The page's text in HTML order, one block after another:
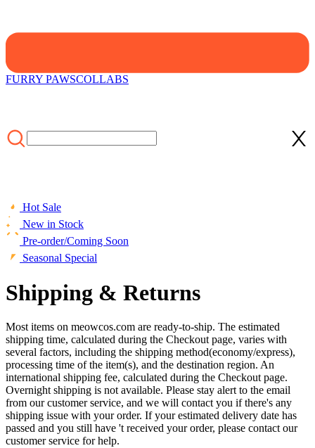
FURRY PAWSCOLLABS
Hot Sale
New in Stock
Pre-order/Coming Soon
Seasonal Special
Shipping & Returns
Most items on meowcos.com are ready-to-ship. The estimated
shipping time, calculated during the Checkout page, varies with
several factors, including the shipping method(economy/express),
processing time of the item(s), and the destination region. An
international shipping fee, calculated during the Checkout page.
Overnight shipping is not available. Please stay alert to the email
from our customer service, and we will contact you if there's any
shipping issue with your order. If your estimated delivery date has
passed and you still have 't received your order, please contact our
customer service for help.